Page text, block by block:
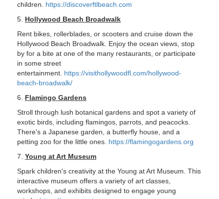
children. https://discoverftlbeach.com
5. Hollywood Beach Broadwalk
Rent bikes, rollerblades, or scooters and cruise down the
Hollywood Beach Broadwalk. Enjoy the ocean views, stop
by for a bite at one of the many restaurants, or participate
in some street
entertainment. https://visithollywoodfl.com/hollywood-
beach-broadwalk/
6. Flamingo Gardens
Stroll through lush botanical gardens and spot a variety of
exotic birds, including flamingos, parrots, and peacocks.
There's a Japanese garden, a butterfly house, and a
petting zoo for the little ones. https://flamingogardens.org
7. Young at Art Museum
Spark children's creativity at the Young at Art Museum. This
interactive museum offers a variety of art classes,
workshops, and exhibits designed to engage young